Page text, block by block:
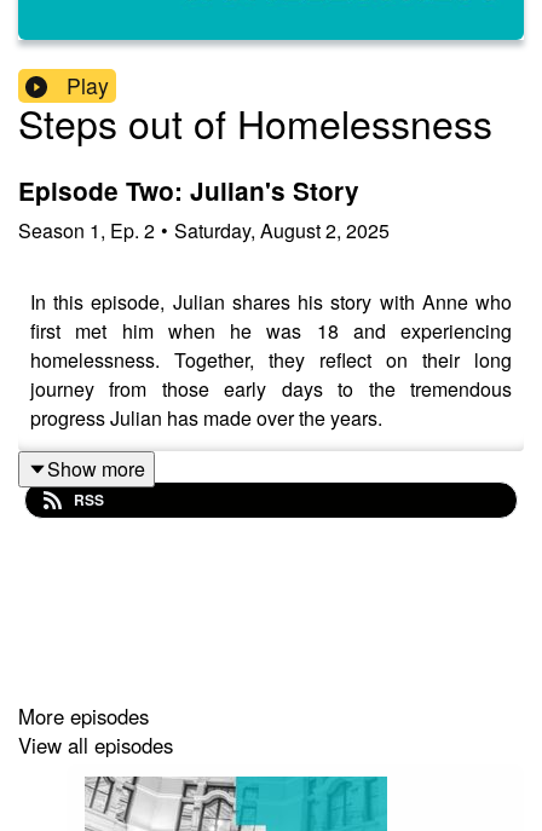
Play
Steps out of Homelessness
Episode Two: Julian's Story
Season 1, Ep. 2 • Saturday, August 2, 2025
In this episode, Julian shares his story with Anne who
first met him when he was 18 and experiencing
homelessness. Together, they reflect on their long
journey from those early days to the tremendous
progress Julian has made over the years.
Since 1985, Steps Outreach Service has been walking
homelessness. The Steps’ team offers belief, long-term
connection, and hope to young people and families in
Show more
RSS
More episodes
View all episodes